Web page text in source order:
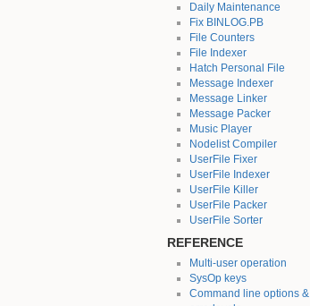
Daily Maintenance
Fix BINLOG.PB
File Counters
File Indexer
Hatch Personal File
Message Indexer
Message Linker
Message Packer
Music Player
Nodelist Compiler
UserFile Fixer
UserFile Indexer
UserFile Killer
UserFile Packer
UserFile Sorter
REFERENCE
Multi-user operation
SysOp keys
Command line options &